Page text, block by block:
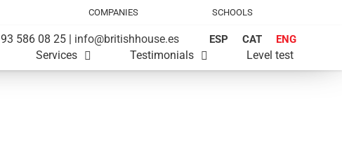
COMPANIES SCHOOLS
ESP CAT ENG
93 586 08 25 | info@britishhouse.es
Services Testimonials Level test